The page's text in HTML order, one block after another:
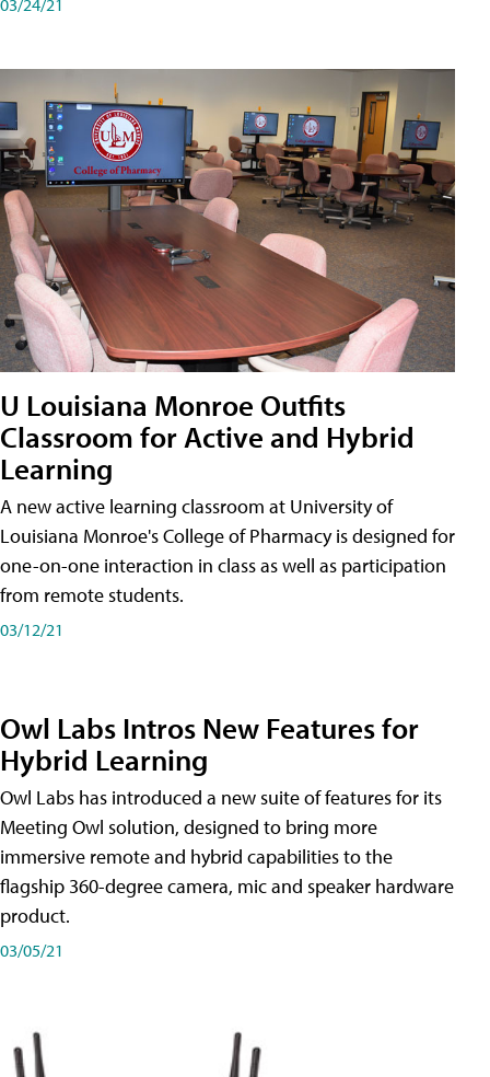
U Louisiana Monroe Outfits
Classroom for Active and Hybrid
Learning
A new active learning classroom at University of
Louisiana Monroe's College of Pharmacy is designed for
one-on-one interaction in class as well as participation
from remote students.
03/12/21
Owl Labs Intros New Features for
Hybrid Learning
Owl Labs has introduced a new suite of features for its
Meeting Owl solution, designed to bring more
immersive remote and hybrid capabilities to the
flagship 360-degree camera, mic and speaker hardware
product.
03/05/21